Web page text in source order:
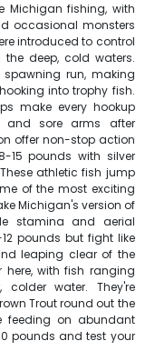
Michigan fishing, with
occasional monsters
introduced to control
deep, cold waters.
run, making
into trophy fish.
make every hookup
and sore arms after
offer non-stop action
15 pounds with silver
athletic fish jump
of the most exciting
Michigan's version of
stamina and aerial
pounds but fight like
leaping clear of the
here, with fish ranging
water. They're
Trout round out the
feeding on abundant
pounds and test your